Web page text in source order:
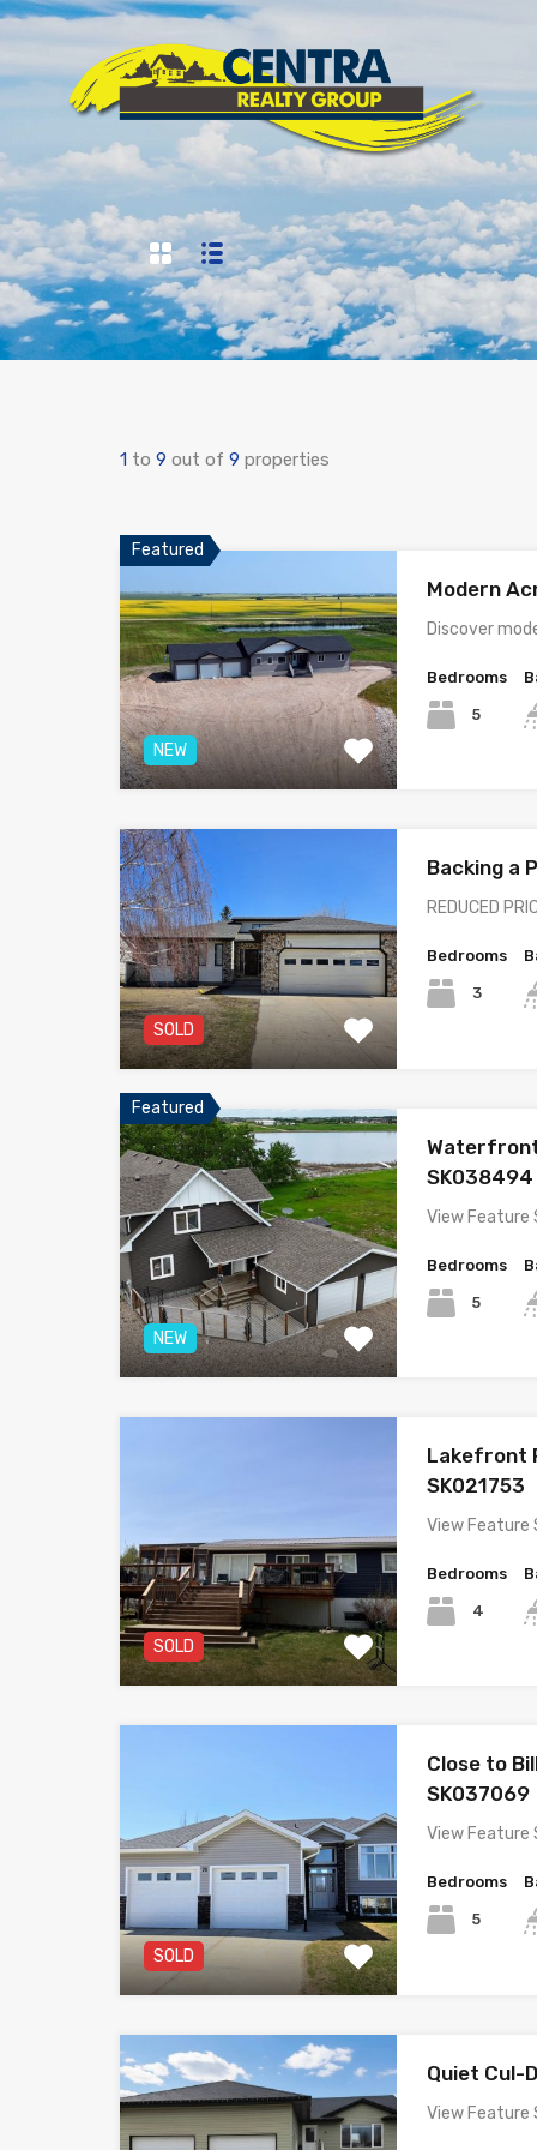
1 to 9 out of 9 properties
Featured
NEW
Modern
Discover
Bedrooms
5
SOLD
Backing a
REDUCED
Bedrooms
3
Featured
NEW
SK038494
View
Bedrooms
5
SOLD
Lakefront
SK021753
View Feature
Bedrooms
4
SOLD
Close to
SK037069
View Feature
Bedrooms
5
Quiet Cul-
View Feature